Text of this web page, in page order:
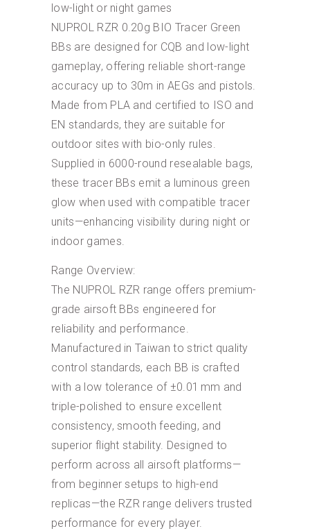
low-light or night games
NUPROL RZR 0.20g BIO Tracer Green
BBs are designed for CQB and low-light
gameplay, offering reliable short-range
accuracy up to 30m in AEGs and pistols.
Made from PLA and certified to ISO and
EN standards, they are suitable for
outdoor sites with bio-only rules.
Supplied in 6000-round resealable bags,
these tracer BBs emit a luminous green
glow when used with compatible tracer
units—enhancing visibility during night or
indoor games.
Range Overview:
The NUPROL RZR range offers premium-
grade airsoft BBs engineered for
reliability and performance.
Manufactured in Taiwan to strict quality
control standards, each BB is crafted
with a low tolerance of ±0.01 mm and
triple-polished to ensure excellent
consistency, smooth feeding, and
superior flight stability. Designed to
perform across all airsoft platforms—
from beginner setups to high-end
replicas—the RZR range delivers trusted
performance for every player.